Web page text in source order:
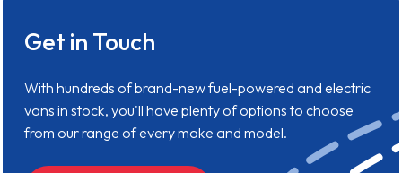
Get in Touch
With hundreds of brand-new fuel-powered and electric
vans in stock, you'll have plenty of options to choose
from our range of every make and model.